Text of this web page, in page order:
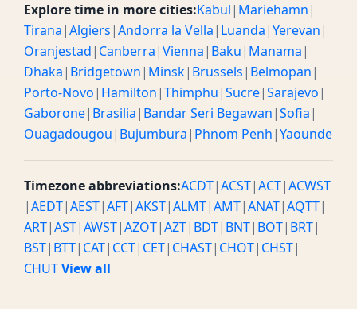
Explore time in more cities:Kabul| Mariehamn|
Tirana|Algiers|Andorra la Vella| Luanda|Yerevan|
Oranjestad| Canberra|Vienna| Baku| Manama|
Dhaka| Bridgetown| Minsk| Brussels| Belmopan|
Porto-Novo| Hamilton|Thimphu|Sucre|Sarajevo|
Gaborone| Brasilia| Bandar Seri Begawan|Sofia|
Ouagadougou| Bujumbura| Phnom Penh|Yaounde
Timezone abbreviations:ACDT|ACST|ACT|ACWST
|AEDT|AEST|AFT|AKST|ALMT|AMT|ANAT|AQTT|
ART|AST|AWST|AZOT|AZT| BDT| BNT| BOT| BRT|
BST| BTT| CAT| CCT| CET| CHAST| CHOT| CHST|
CHUTView all